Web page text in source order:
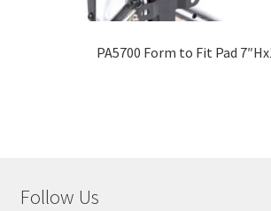
PA5700 Form to Fit Pad
Follow Us